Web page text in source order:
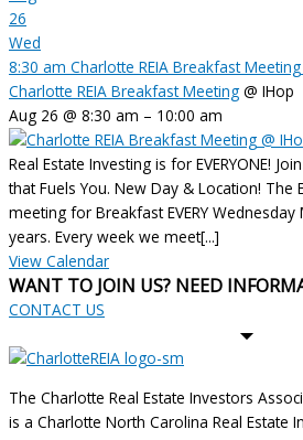
26
Wed
8:30 am Charlotte REIA Breakfast Meeting
Charlotte REIA Breakfast Meeting @ IHop
Aug 26 @ 8:30 am – 10:00 am
Real Estate Investing is for EVERYONE!
that Fuels You. New Day & Location! The
meeting for Breakfast EVERY
years. Every week we meet[...]
View Calendar
WANT TO JOIN US? NEED
CONTACT US
The Charlotte Real Estate Investors
is a Charlotte North Carolina Real Estate